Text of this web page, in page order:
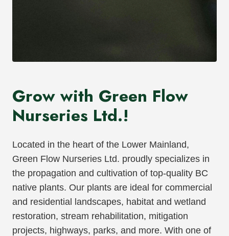
Grow with Green Flow
Nurseries Ltd.!
Located in the heart of the Lower Mainland,
Green Flow Nurseries Ltd. proudly specializes in
the propagation and cultivation of top-quality BC
native plants. Our plants are ideal for commercial
and residential landscapes, habitat and wetland
restoration, stream rehabilitation, mitigation
projects, highways, parks, and more. With one of